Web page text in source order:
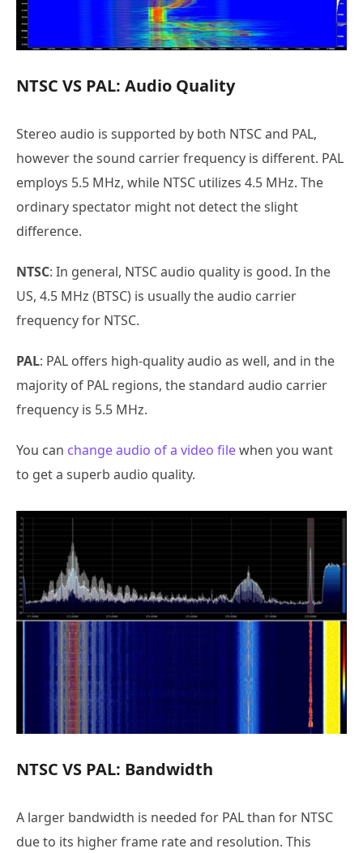
NTSC VS PAL: Audio Quality
Stereo audio is supported by both NTSC and PAL,
however the sound carrier frequency is different. PAL
employs 5.5 MHz, while NTSC utilizes 4.5 MHz. The
ordinary spectator might not detect the slight
difference.
NTSC: In general, NTSC audio quality is good. In the
US, 4.5 MHz (BTSC) is usually the audio carrier
frequency for NTSC.
PAL: PAL offers high-quality audio as well, and in the
majority of PAL regions, the standard audio carrier
frequency is 5.5 MHz.
You can change audio of a video filewhen you want
to get a superb audio quality.
NTSC VS PAL: Bandwidth
A larger bandwidth is needed for PAL than for NTSC
due to its higher frame rate and resolution. This